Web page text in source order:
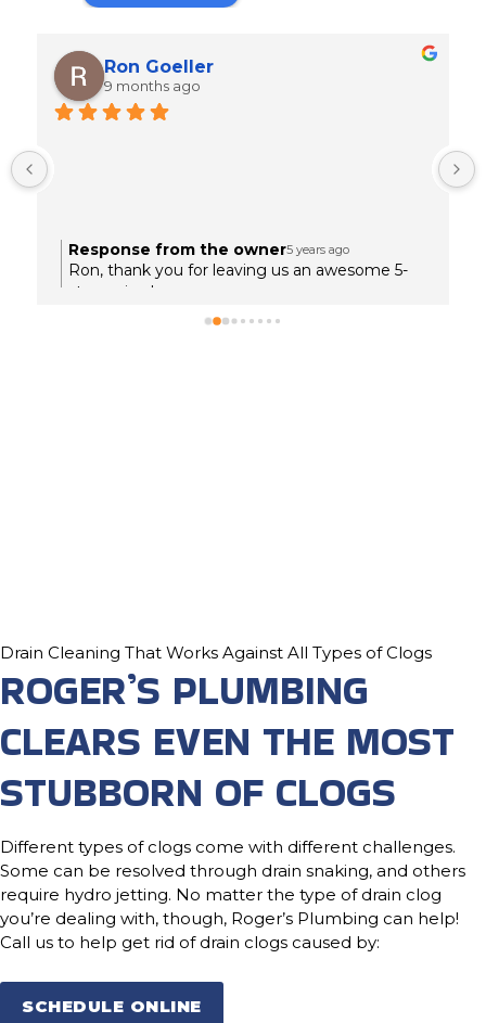
Ron Goeller
9 months ago
Response from the owner5 years ago
Ron, thank you for leaving us an awesome 5-
star review!
Drain Cleaning That Works Against All Types of Clogs
ROGER’S PLUMBING
CLEARS EVEN THE MOST
STUBBORN OF CLOGS
Different types of clogs come with different challenges.
Some can be resolved through drain snaking, and others
require hydro jetting. No matter the type of drain clog
you’re dealing with, though, Roger’s Plumbing can help!
Call us to help get rid of drain clogs caused by:
SCHEDULE ONLINE